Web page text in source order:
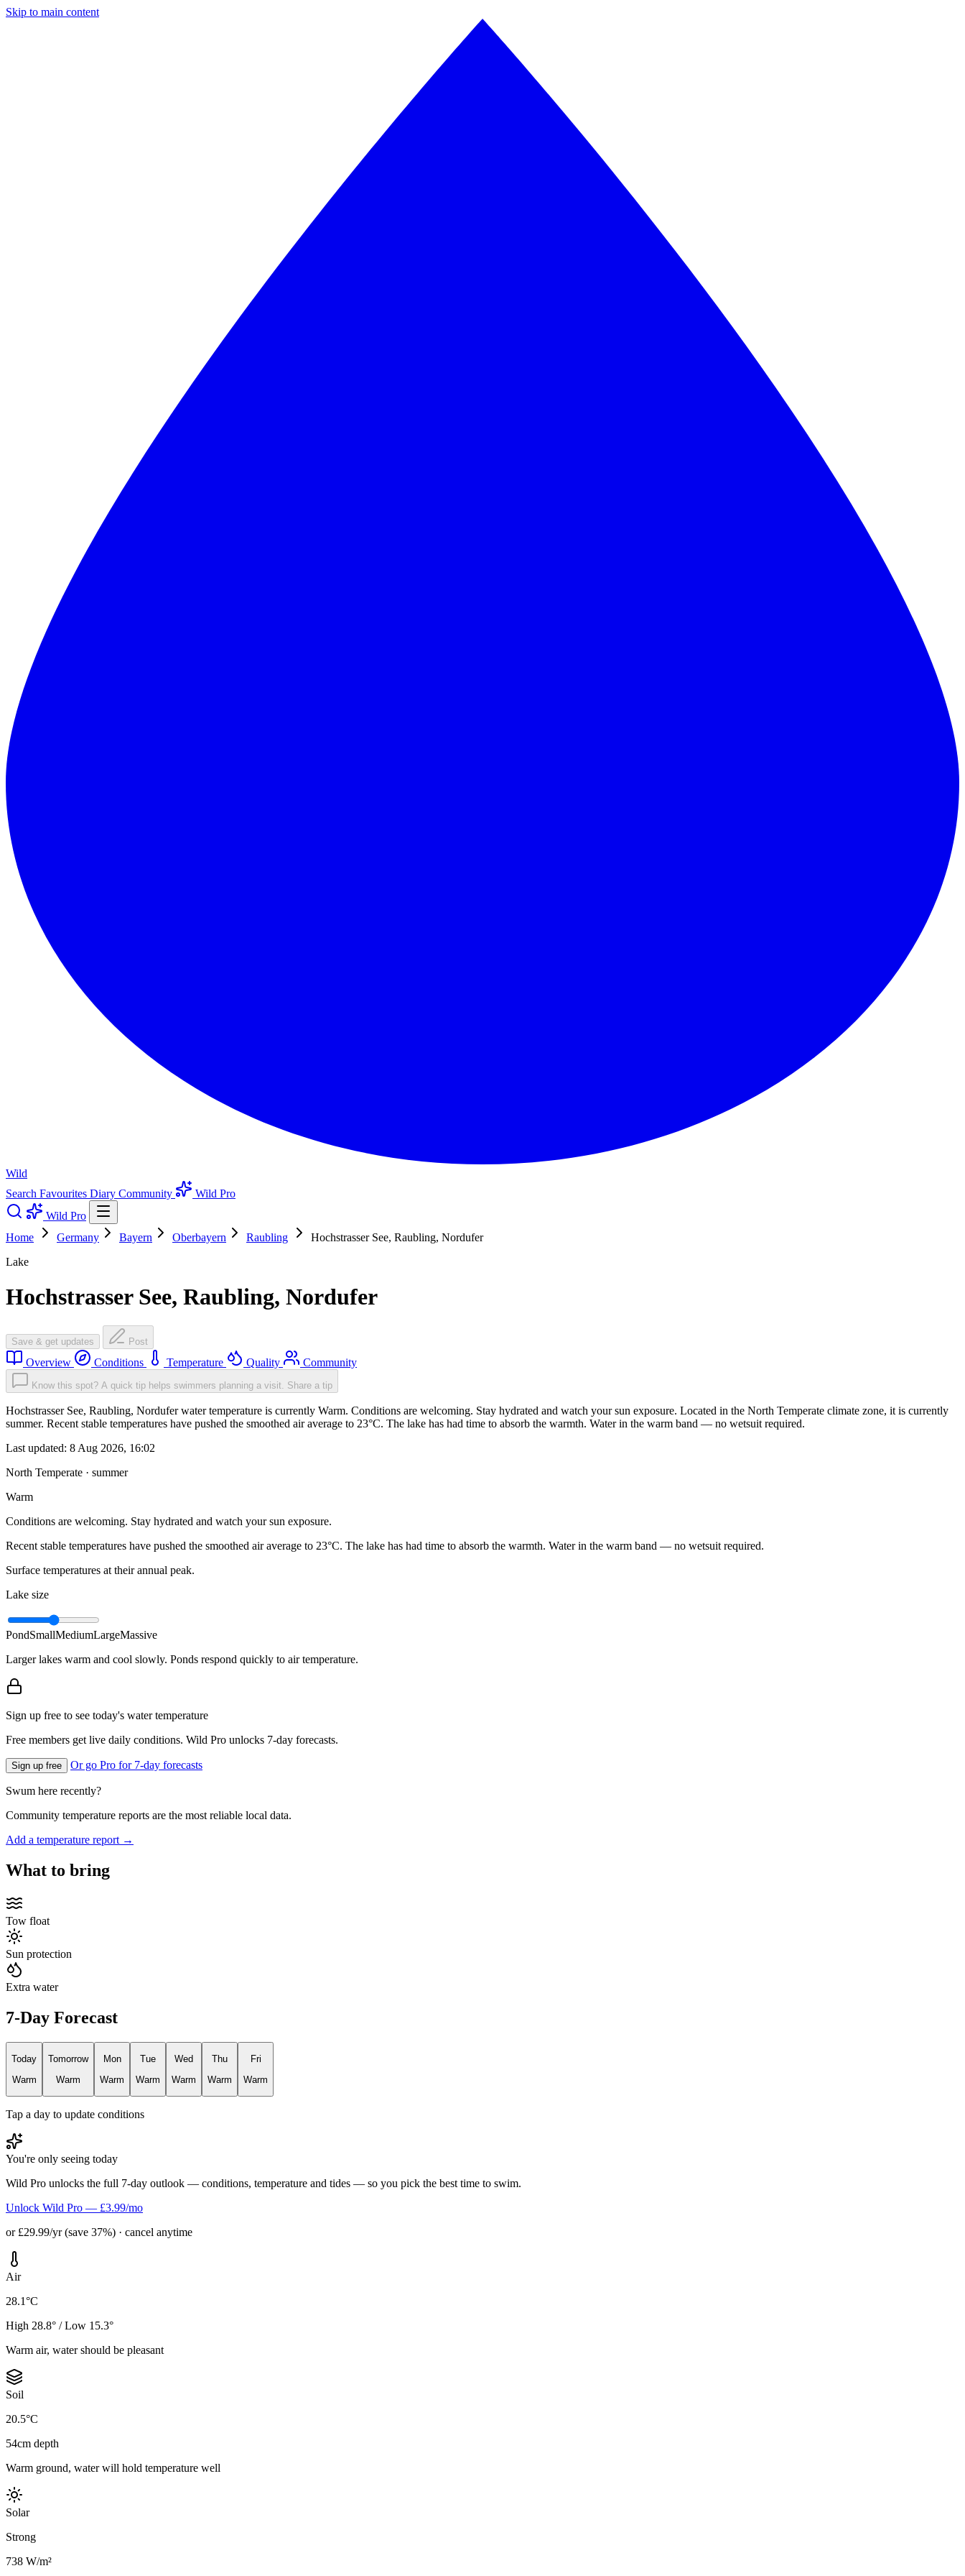
Skip to main content
Wild
Search Favourites Diary Community
Wild Pro
Wild Pro
Home
Germany Bayern Oberbayern Raubling
Hochstrasser See, Raubling, Nordufer
Lake
Hochstrasser See, Raubling, Nordufer
Save & get updates Post
Overview Conditions Temperature Quality Community
Know this spot? A quick tip helps swimmers planning a visit. Share a tip
Hochstrasser See, Raubling, Nordufer water temperature is currently Warm. Conditions are welcoming. Stay hydrated and watch your sun exposure. Located in the North Temperate climate zone, it is currently
summer. Recent stable temperatures have pushed the smoothed air average to 23°C. The lake has had time to absorb the warmth. Water in the warm band — no wetsuit required.
Last updated: 8 Aug 2026, 16:02
North Temperate · summer
Warm
Conditions are welcoming. Stay hydrated and watch your sun exposure.
Recent stable temperatures have pushed the smoothed air average to 23°C. The lake has had time to absorb the warmth. Water in the warm band — no wetsuit required.
Surface temperatures at their annual peak.
Lake size
PondSmallMediumLargeMassive
Larger lakes warm and cool slowly. Ponds respond quickly to air temperature.
Sign up free to see today's water temperature
Free members get live daily conditions. Wild Pro unlocks 7-day forecasts.
Sign up free Or go Pro for 7-day forecasts
Swum here recently?
Community temperature reports are the most reliable local data.
Add a temperature report →
What to bring
Tow float
Sun protection
Extra water
7-Day Forecast
Today
Warm
Tomorrow
Warm
Mon
Warm
Tue
Warm
Wed
Warm
Thu
Warm
Fri
Warm
Tap a day to update conditions
You're only seeing today
Wild Pro unlocks the full 7-day outlook — conditions, temperature and tides — so you pick the best time to swim.
Unlock Wild Pro — £3.99/mo
or £29.99/yr (save 37%) · cancel anytime
Air
28.1°C
High 28.8° / Low 15.3°
Warm air, water should be pleasant
Soil
20.5°C
54cm depth
Warm ground, water will hold temperature well
Solar
Strong
738 W/m²